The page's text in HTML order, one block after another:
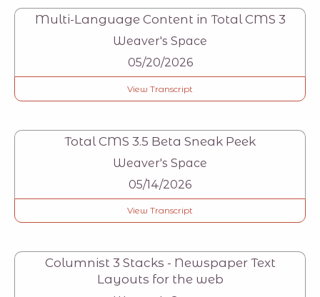
Multi-Language Content in Total CMS 3
Weaver's Space
05/20/2026
View Transcript
Total CMS 3.5 Beta Sneak Peek
Weaver's Space
05/14/2026
View Transcript
Columnist 3 Stacks - Newspaper Text
Layouts for the web